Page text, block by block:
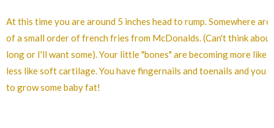
At this time you are around 5 inches head to rump. Somewhere
of a small order of french fries from McDonalds. (Can't think
long or I'll want some). Your little "bones" are becoming more like
less like soft cartilage. You have fingernails and toenails and you
to grow some baby fat!